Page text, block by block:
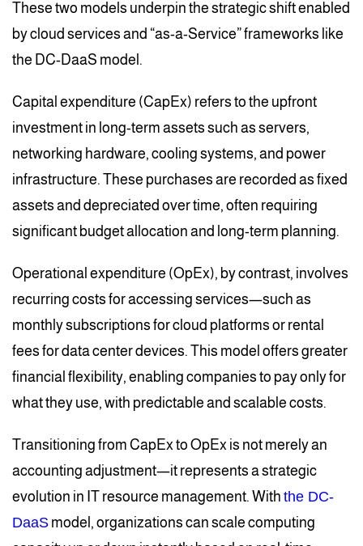
These two models underpin the strategic shift enabled
by cloud services and “as-a-Service” frameworks like
the DC-DaaS model.
Capital expenditure (CapEx) refers to the upfront
investment in long-term assets such as servers,
networking hardware, cooling systems, and power
infrastructure. These purchases are recorded as fixed
assets and depreciated over time, often requiring
significant budget allocation and long-term planning.
Operational expenditure (OpEx), by contrast, involves
recurring costs for accessing services—such as
monthly subscriptions for cloud platforms or rental
fees for data center devices. This model offers greater
financial flexibility, enabling companies to pay only for
what they use, with predictable and scalable costs.
Transitioning from CapEx to OpEx is not merely an
accounting adjustment—it represents a strategic
evolution in IT resource management. With the DC-
DaaS model, organizations can scale computing